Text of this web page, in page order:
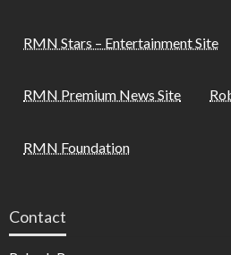
RMN Stars – Entertainment Site
RMN Premium News Site
RMN Foundation
Contact